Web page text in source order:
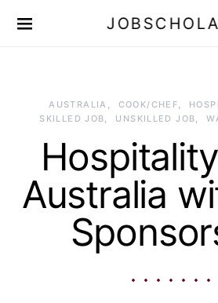
AUSTRALIA COOK/CHEF
SKILLED JOB
UNSKILLED JOB
Australia